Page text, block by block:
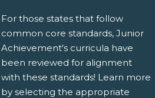
For those states that follow
common core standards, Junior
Achievement's curricula have
been reviewed for alignment
with these standards! Learn more
by selecting the appropriate